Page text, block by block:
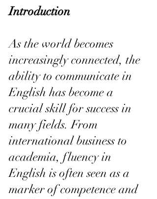
Introduction
As the world becomes
increasingly connected, the
ability to communicate in
English has become a
crucial skill for success in
many fields. From
international business to
academia, fluency in
English is often seen as a
marker of competence and